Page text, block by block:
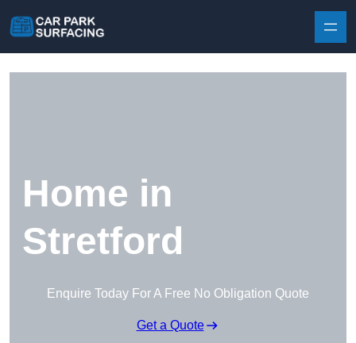
Home in
Stretford
Enquire Today For A Free No Obligation Quote
Get a Quote